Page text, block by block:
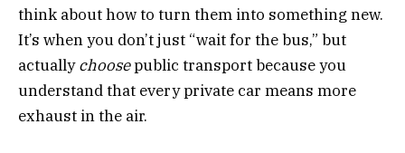
think about how to turn them into something new.
It’s when you don’t just “wait for the bus,” but
actuallychoosepublic transport because you
understand that every private car means more
exhaust in the air.